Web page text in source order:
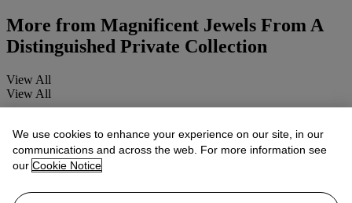
More from Magnificent Jewels From A
Distinguished Private Collection
View All
View All
We use cookies to enhance your experience on our site, in our
communications and across the web. For more information see
our Cookie Notice